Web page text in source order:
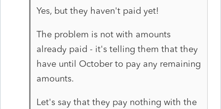
Yes, but they haven't paid yet!
The problem is not with amounts
already paid - it's telling them that they
have until October to pay any remaining
amounts.
Let's say that they pay nothing with the